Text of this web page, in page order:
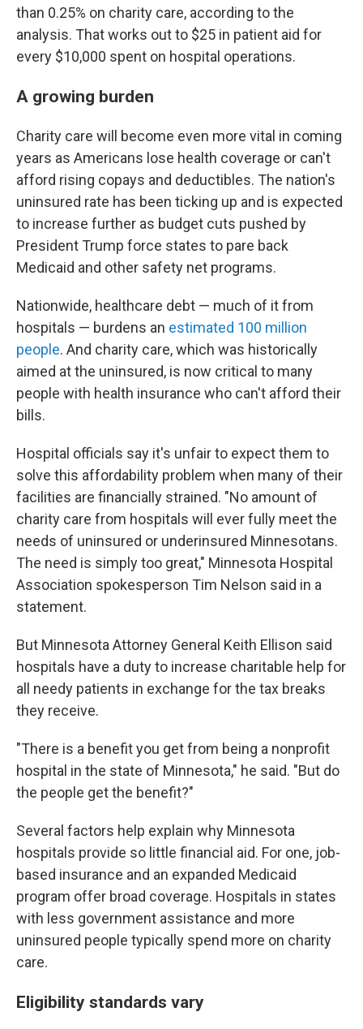
than 0.25% on charity care, according to the
analysis. That works out to $25 in patient aid for
every $10,000 spent on hospital operations.
A growing burden
Charity care will become even more vital in coming
years as Americans lose health coverage or can't
afford rising copays and deductibles. The nation's
uninsured rate has been ticking up and is expected
to increase further as budget cuts pushed by
President Trump force states to pare back
Medicaid and other safety net programs.
Nationwide, healthcare debt — much of it from
hospitals — burdens an estimated 100 million
people. And charity care, which was historically
aimed at the uninsured, is now critical to many
people with health insurance who can't afford their
bills.
Hospital officials say it's unfair to expect them to
solve this affordability problem when many of their
facilities are financially strained. "No amount of
charity care from hospitals will ever fully meet the
needs of uninsured or underinsured Minnesotans.
The need is simply too great," Minnesota Hospital
Association spokesperson Tim Nelson said in a
statement.
But Minnesota Attorney General Keith Ellison said
hospitals have a duty to increase charitable help for
all needy patients in exchange for the tax breaks
they receive.
"There is a benefit you get from being a nonprofit
hospital in the state of Minnesota," he said. "But do
the people get the benefit?"
Several factors help explain why Minnesota
hospitals provide so little financial aid. For one, job-
based insurance and an expanded Medicaid
program offer broad coverage. Hospitals in states
with less government assistance and more
uninsured people typically spend more on charity
care.
Eligibility standards vary